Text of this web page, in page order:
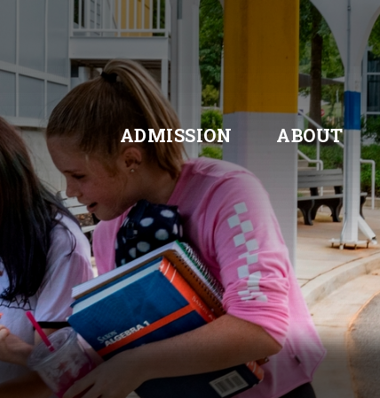
ADMISSION ABOUT